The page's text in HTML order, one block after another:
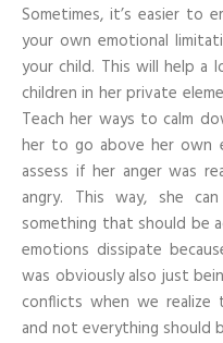
Sometimes, it’s easier to
your own emotional
your child. This will help
children in her private
Teach her ways to calm
her to go above her own
assess if her anger was
angry. This way, she
something that should be
emotions dissipate
was obviously also just
conflicts when we
and not everything should